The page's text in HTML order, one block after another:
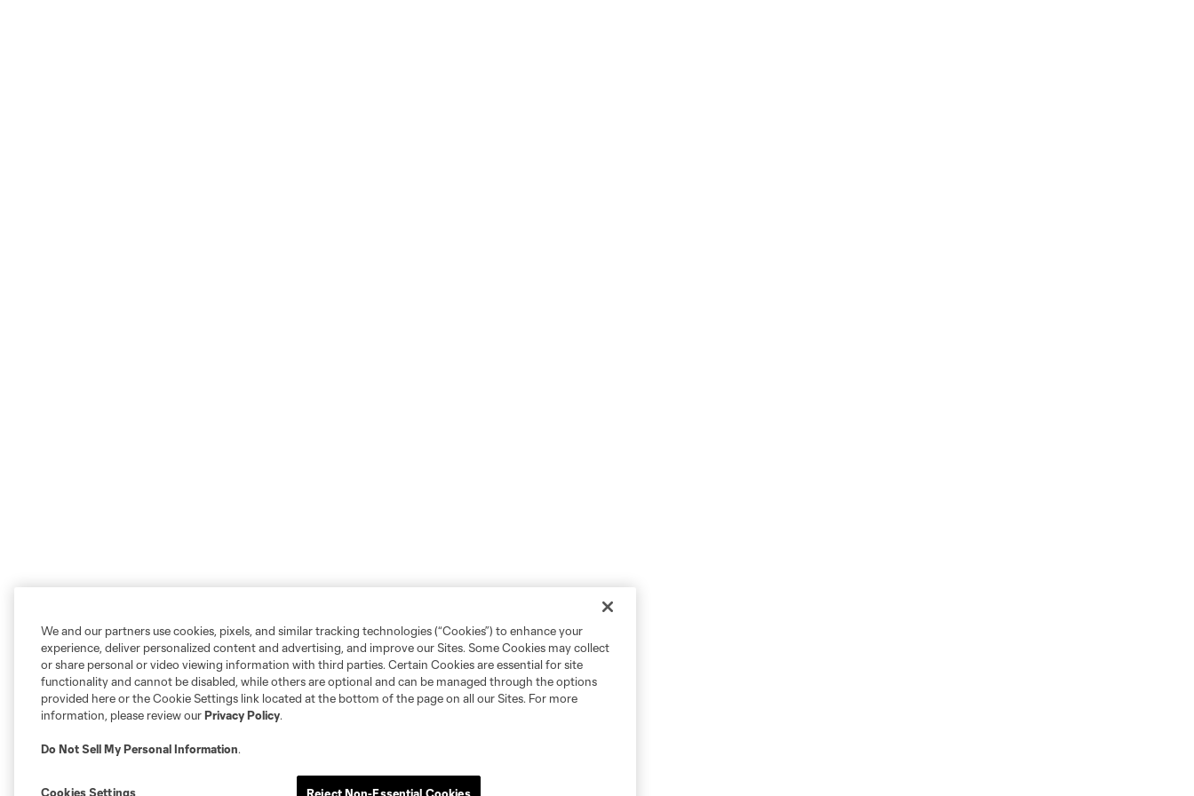
We and our partners use cookies, pixels, and similar tracking technologies (“Cookies”) to enhance your
experience, deliver personalized content and advertising, and improve our Sites. Some Cookies may collect
or share personal or video viewing information with third parties. Certain Cookies are essential for site
functionality and cannot be disabled, while others are optional and can be managed through the options
provided here or the Cookie Settings link located at the bottom of the page on all our Sites. For more
information, please review ourPrivacy Policy.
Do Not Sell My Personal Information.
Cookies Settings